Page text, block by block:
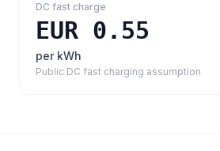
DC fast charge
EUR 0.55
per kWh
Public DC fast charging assumption